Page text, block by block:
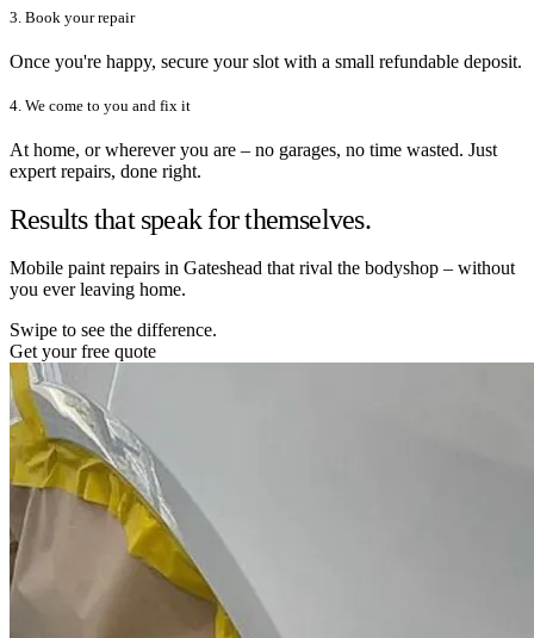
3. Book your repair
Once you're happy, secure your slot with a small refundable deposit.
4. We come to you and fix it
At home, or wherever you are – no garages, no time wasted. Just
expert repairs, done right.
Results that speak for themselves.
Mobile paint repairs in Gateshead that rival the bodyshop – without
you ever leaving home.
Swipe to see the difference.
Get your free quote